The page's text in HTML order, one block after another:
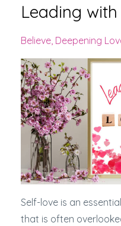
Leading
Believe Deepening
Self-love is an
that is often